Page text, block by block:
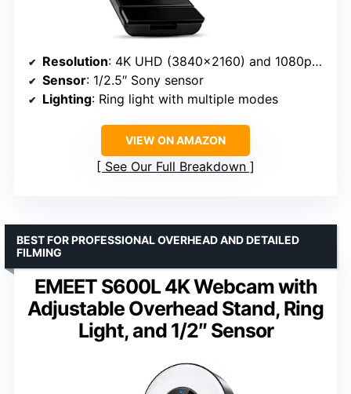
Resolution: 4K UHD (3840×2160) and 1080p at 60FPS
Sensor: 1/2.5″ Sony sensor
Lighting: Ring light with multiple modes
VIEW ON AMAZON
See Our Full Breakdown
EMEET S600L 4K Webcam with
Adjustable Overhead Stand, Ring
Light, and 1/2″ Sensor
BEST FOR PROFESSIONAL OVERHEAD AND DETAILED
FILMING